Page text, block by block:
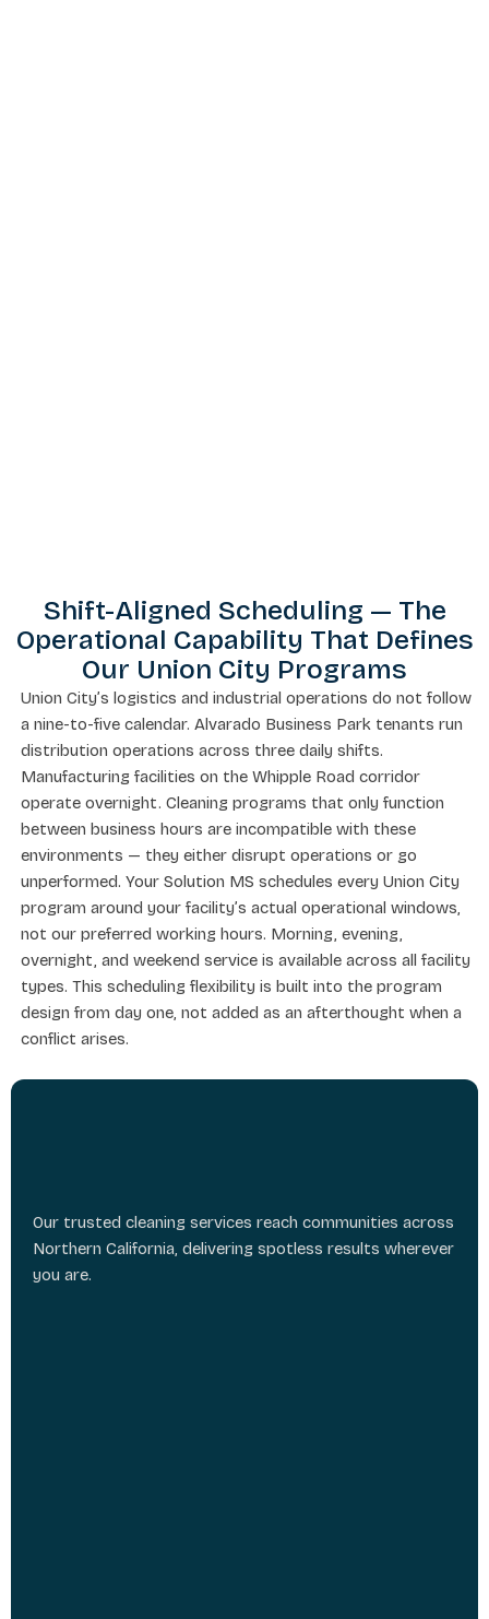
Shift-Aligned Scheduling — The
Operational Capability That Defines
Our Union City Programs
Union City’s logistics and industrial operations do not follow
a nine-to-five calendar. Alvarado Business Park tenants run
distribution operations across three daily shifts.
Manufacturing facilities on the Whipple Road corridor
operate overnight. Cleaning programs that only function
between business hours are incompatible with these
environments — they either disrupt operations or go
unperformed. Your Solution MS schedules every Union City
program around your facility’s actual operational windows,
not our preferred working hours. Morning, evening,
overnight, and weekend service is available across all facility
types. This scheduling flexibility is built into the program
design from day one, not added as an afterthought when a
conflict arises.
Our trusted cleaning services reach communities across
Northern California, delivering spotless results wherever
you are.